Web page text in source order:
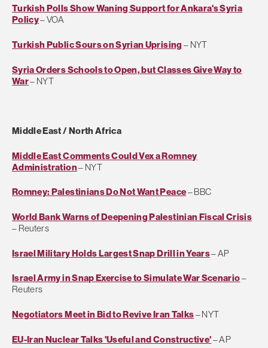
Turkish Polls Show Waning Support for Ankara's Syria
Policy– VOA
Turkish Public Sours on Syrian Uprising – NYT
Syria Orders Schools to Open, but Classes Give Way to
War– NYT
Middle East / North Africa
Middle East Comments Could Vex a Romney
Administration– NYT
Romney: Palestinians Do Not Want Peace– BBC
World Bank Warns of Deepening Palestinian Fiscal Crisis
– Reuters
Israel Military Holds Largest Snap Drill in Years– AP
Israel Army in Snap Exercise to Simulate War Scenario–
Reuters
Negotiators Meet in Bid to Revive Iran Talks– NYT
EU-Iran Nuclear Talks 'Useful and Constructive'– AP